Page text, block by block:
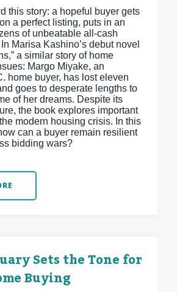
this story: a hopeful buyer gets
a perfect listing, puts in an
of unbeatable all-cash
Marisa Kashino’s debut novel
a similar story of home
Margo Miyake, an
home buyer, has lost eleven
goes to desperate lengths to
of her dreams. Despite its
the book explores important
modern housing crisis. In this
can a buyer remain resilient
bidding wars?
Sets the Tone for
Buying